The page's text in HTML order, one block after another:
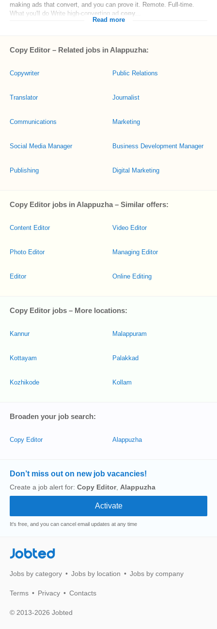
making ads that convert, and you can prove it. Remote. Full-time.
What you'll do Write high-converting ad copy
Read more
Copy Editor – Related jobs in Alappuzha:
Copywriter
Translator
Communications
Social Media Manager
Publishing
Public Relations
Journalist
Marketing
Business Development Manager
Digital Marketing
Copy Editor jobs in Alappuzha – Similar offers:
Content Editor
Photo Editor
Editor
Video Editor
Managing Editor
Online Editing
Copy Editor jobs – More locations:
Kannur
Kottayam
Kozhikode
Malappuram
Palakkad
Kollam
Broaden your job search:
Copy Editor Alappuzha
Don’t miss out on new job vacancies!
Create a job alert for: Copy Editor, Alappuzha
It's free, and you can cancel email updates at any time
Jobted
Jobs by category Jobs by location Jobs by company
Terms Privacy Contacts
© 2013-2026 Jobted